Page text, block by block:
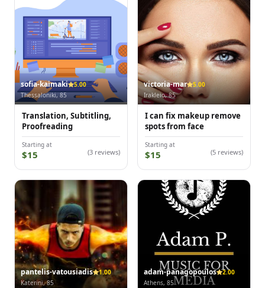
sofia-kaimaki
5.00
Thessaloniki, 85
Translation, Subtitling,
Proofreading
Starting at
$15 (3 reviews)
victoria-mar
5.00
Irakleio, 85
I can fix makeup remove
spots from face
Starting at
$15 (5 reviews)
pantelis-vatousiadis
1.00
Katerini, 85
adam-panagopoulos
2.00
Athens, 85